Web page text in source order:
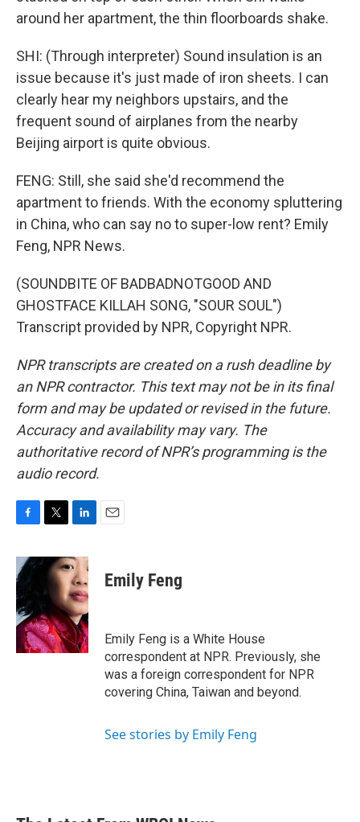
around her apartment, the thin floorboards shake.
SHI: (Through interpreter) Sound insulation is an
issue because it's just made of iron sheets. I can
clearly hear my neighbors upstairs, and the
frequent sound of airplanes from the nearby
Beijing airport is quite obvious.
FENG: Still, she said she'd recommend the
apartment to friends. With the economy spluttering
in China, who can say no to super-low rent? Emily
Feng, NPR News.
(SOUNDBITE OF BADBADNOTGOOD AND
GHOSTFACE KILLAH SONG, "SOUR SOUL")
Transcript provided by NPR, Copyright NPR.
NPR transcripts are created on a rush deadline by
an NPR contractor. This text may not be in its final
form and may be updated or revised in the future.
Accuracy and availability may vary. The
authoritative record of NPR’s programming is the
audio record.
c
e
b
o
o
k
i
t
r
n
k
e
d
I
n
Emily Feng
Emily Feng is a White House
correspondent at NPR. Previously, she
was a foreign correspondent for NPR
covering China, Taiwan and beyond.
See stories by Emily Feng